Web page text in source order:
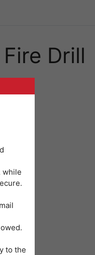
Drill
while
to the